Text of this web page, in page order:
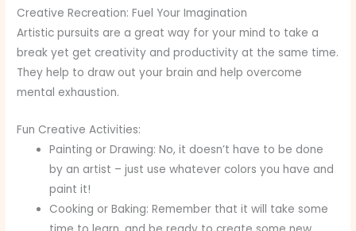
Creative Recreation: Fuel Your Imagination
Artistic pursuits are a great way for your mind to take a
break yet get creativity and productivity at the same time.
They help to draw out your brain and help overcome
mental exhaustion.
Fun Creative Activities:
Painting or Drawing: No, it doesn’t have to be done
by an artist – just use whatever colors you have and
paint it!
Cooking or Baking: Remember that it will take some